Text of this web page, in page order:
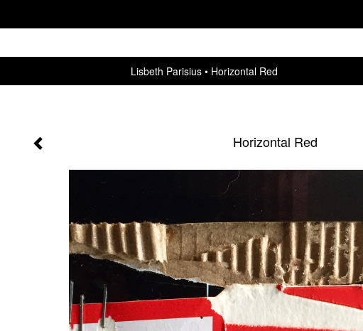
Lisbeth Parisius Horizontal Red
Horizontal Red